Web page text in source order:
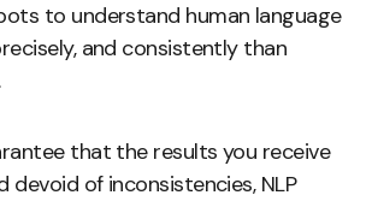
to understand human language
and consistently than
that the results you receive
devoid of inconsistencies, NLP